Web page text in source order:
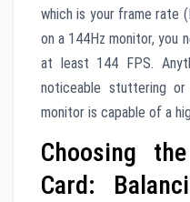
which is your frame rate
on a 144Hz monitor, you
at least 144 FPS.
noticeable stuttering
monitor is capable of a
Choosing
Card: